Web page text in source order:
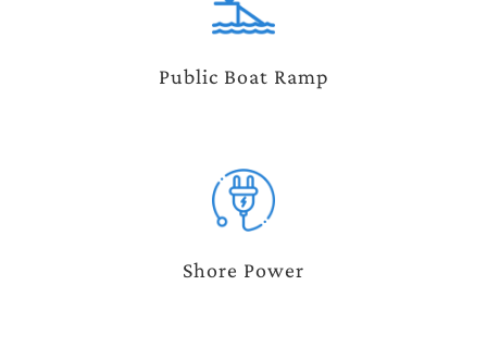
Public Boat Ramp
Shore Power